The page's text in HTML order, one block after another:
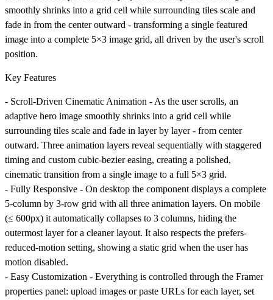
smoothly shrinks into a grid cell while surrounding tiles scale and
fade in from the center outward - transforming a single featured
image into a complete 5×3 image grid, all driven by the user's scroll
position.
Key Features
- Scroll-Driven Cinematic Animation - As the user scrolls, an
adaptive hero image smoothly shrinks into a grid cell while
surrounding tiles scale and fade in layer by layer - from center
outward. Three animation layers reveal sequentially with staggered
timing and custom cubic-bezier easing, creating a polished,
cinematic transition from a single image to a full 5×3 grid.
- Fully Responsive - On desktop the component displays a complete
5-column by 3-row grid with all three animation layers. On mobile
(≤ 600px) it automatically collapses to 3 columns, hiding the
outermost layer for a cleaner layout. It also respects the prefers-
reduced-motion setting, showing a static grid when the user has
motion disabled.
- Easy Customization - Everything is controlled through the Framer
properties panel: upload images or paste URLs for each layer, set